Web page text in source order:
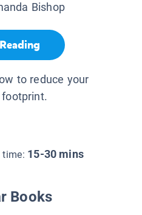
Bishop
to reduce your
time: 15-30 mins
Books